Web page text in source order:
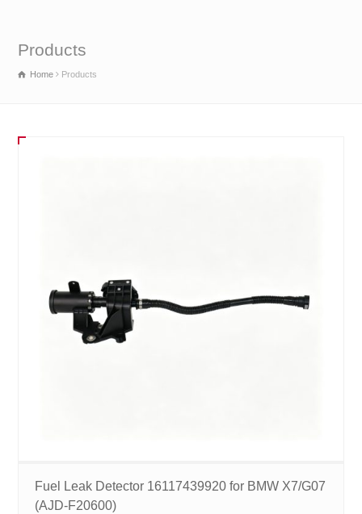
Products
Home Products
Fuel Leak Detector 16117439920 for BMW X7/G07
(AJD-F20600)